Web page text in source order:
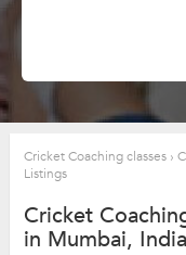
Cricket Coaching classes ›
Listings
Cricket
in Mumbai, India